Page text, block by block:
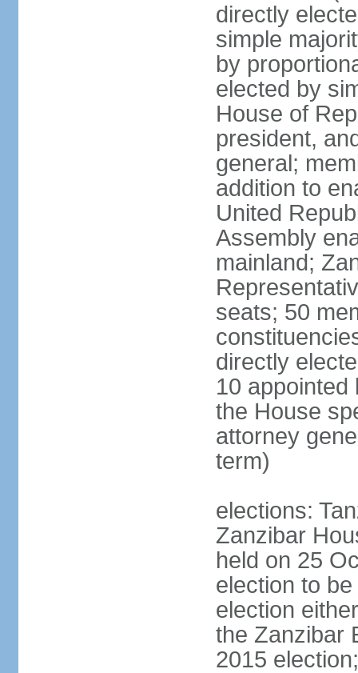
directly
simple
by
elected by
House of
president,
general;
addition to
United
Assembly
mainland;
seats; 50
directly
10
the House
attorney
term)
elections:
Zanzibar
held on 25
election to
election
the Zanzibar
2015